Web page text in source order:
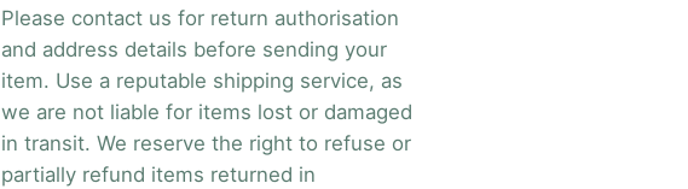
Please contact us for return authorisation
and address details before sending your
item. Use a reputable shipping service, as
we are not liable for items lost or damaged
in transit. We reserve the right to refuse or
partially refund items returned in